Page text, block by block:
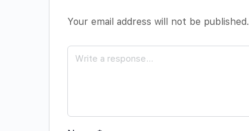
Your email address will not be published.